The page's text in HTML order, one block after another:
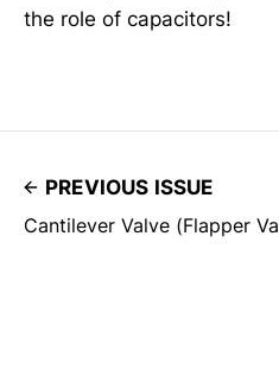
the role of capacitors!
PREVIOUS ISSUE
Cantilever Valve (Flapper